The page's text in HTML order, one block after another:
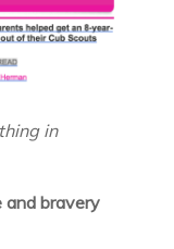
in
and bravery